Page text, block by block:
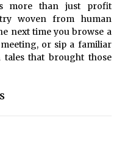
more than just profit
woven from human
next time you browse a
or sip a familiar
tales that brought those